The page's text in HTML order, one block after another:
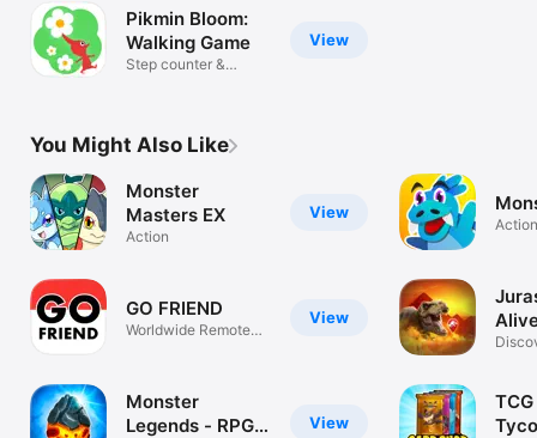
View
Pikmin Bloom:
Walking Game
Step counter &
You Might Also Like
View
Monster
Masters EX
Action
View
GO FRIEND
Worldwide Remote
View
Monster
Legends - RPG
Action